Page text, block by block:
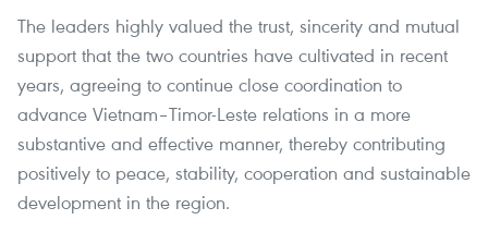
The leaders highly valued the trust, sincerity and mutual
support that the two countries have cultivated in recent
years, agreeing to continue close coordination to
advance Vietnam–Timor-Leste relations in a more
substantive and effective manner, thereby contributing
positively to peace, stability, cooperation and sustainable
development in the region.